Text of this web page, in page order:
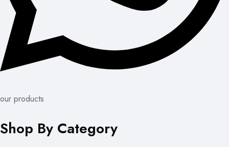
our products
Shop By Category